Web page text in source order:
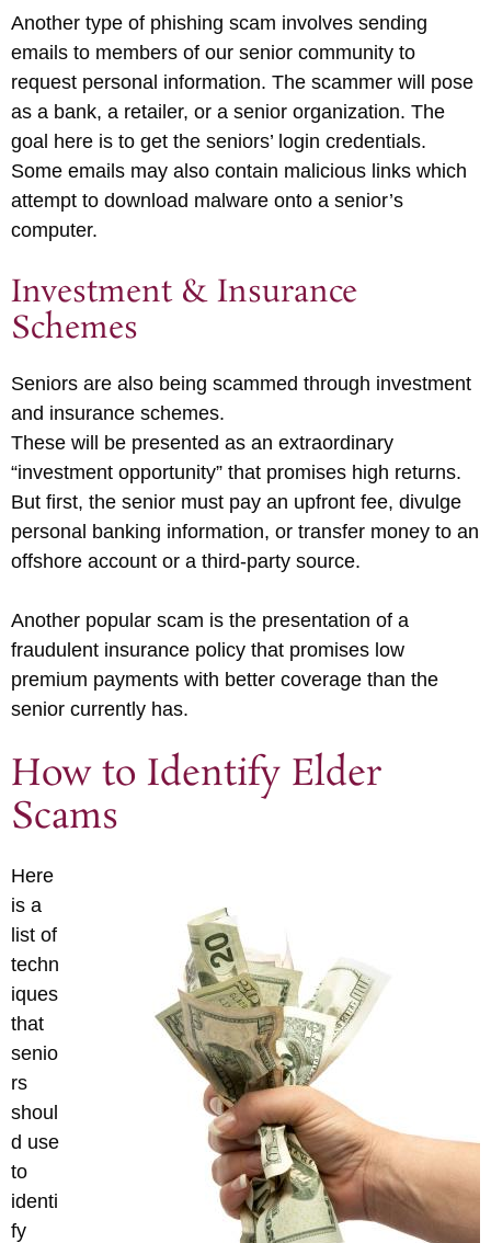
Another type of phishing scam involves sending
emails to members of our senior community to
request personal information. The scammer will pose
as a bank, a retailer, or a senior organization. The
goal here is to get the seniors’ login credentials.
Some emails may also contain malicious links which
attempt to download malware onto a senior’s
computer.
Investment & Insurance
Schemes
Seniors are also being scammed through investment
and insurance schemes.
These will be presented as an extraordinary
“investment opportunity” that promises high returns.
But first, the senior must pay an upfront fee, divulge
personal banking information, or transfer money to an
offshore account or a third-party source.
Another popular scam is the presentation of a
fraudulent insurance policy that promises low
premium payments with better coverage than the
senior currently has.
How to Identify Elder
Scams
Here
is a
list of
techn
iques
that
senio
rs
shoul
d use
to
identi
fy